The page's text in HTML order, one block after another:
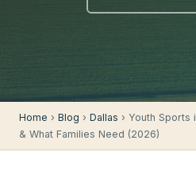
Home › Blog › Dallas › Youth Sports
& What Families Need (2026)